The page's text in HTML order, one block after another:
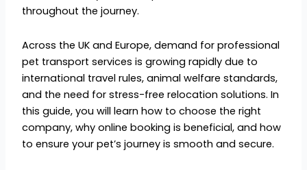
throughout the journey.
Across the UK and Europe, demand for professional
pet transport services is growing rapidly due to
international travel rules, animal welfare standards,
and the need for stress-free relocation solutions. In
this guide, you will learn how to choose the right
company, why online booking is beneficial, and how
to ensure your pet’s journey is smooth and secure.